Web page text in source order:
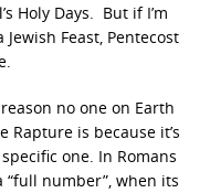
Holy Days. But if I’m
Feast, Pentecost
no one on Earth
is because it’s
one. In Romans
number”, when its